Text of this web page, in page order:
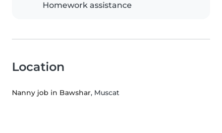
Homework assistance
Location
Nanny job in Bawshar, Muscat